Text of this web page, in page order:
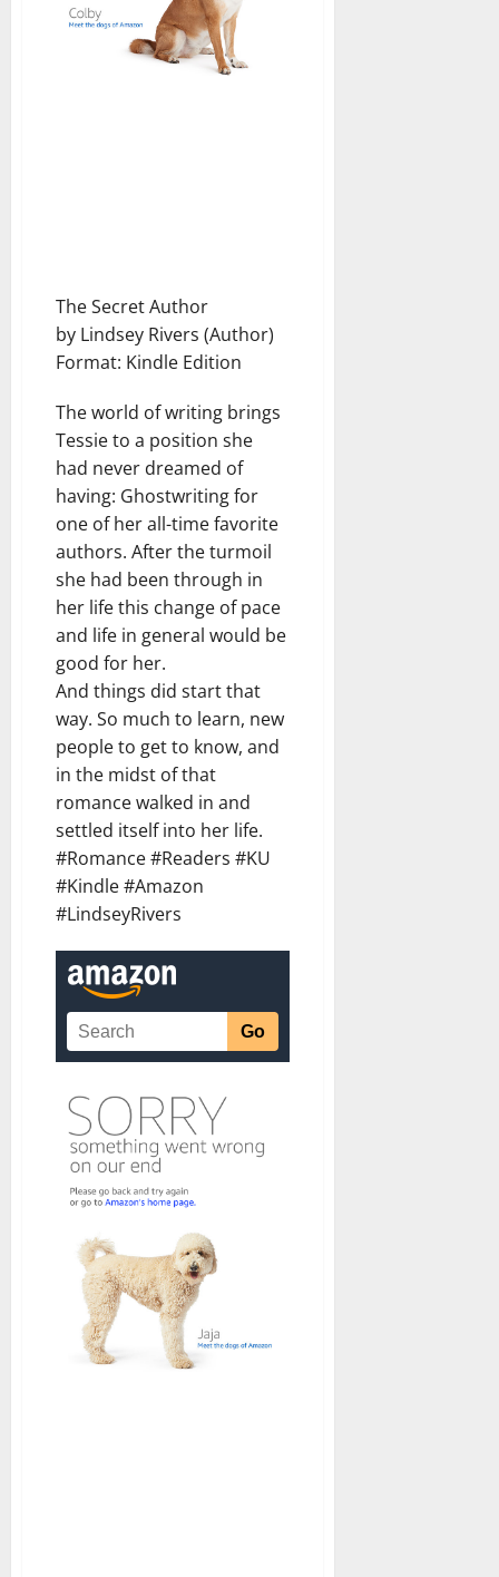
The Secret Author
by Lindsey Rivers (Author)
Format: Kindle Edition
The world of writing brings
Tessie to a position she
had never dreamed of
having: Ghostwriting for
one of her all-time favorite
authors. After the turmoil
she had been through in
her life this change of pace
and life in general would be
good for her.
And things did start that
way. So much to learn, new
people to get to know, and
in the midst of that
romance walked in and
settled itself into her life.
#Romance #Readers #KU
#Kindle #Amazon
#LindseyRivers